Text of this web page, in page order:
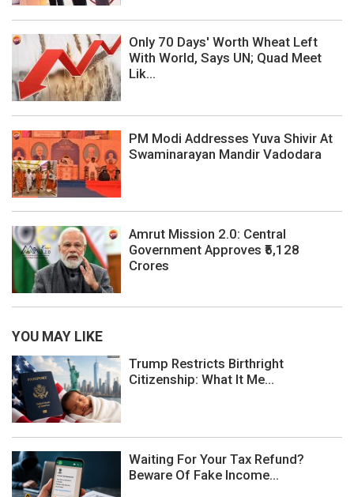
Only 70 Days' Worth Wheat Left
With World, Says UN; Quad Meet
Lik...
PM Modi Addresses Yuva Shivir At
Swaminarayan Mandir Vadodara
Amrut Mission 2.0: Central
Government Approves ₹5,128
Crores
YOU MAY LIKE
Trump Restricts Birthright
Citizenship: What It Me...
Waiting For Your Tax Refund?
Beware Of Fake Income...